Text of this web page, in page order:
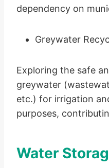
dependency on
Greywater
Exploring the safe
greywater
etc.) for irrigation
purposes,
Water